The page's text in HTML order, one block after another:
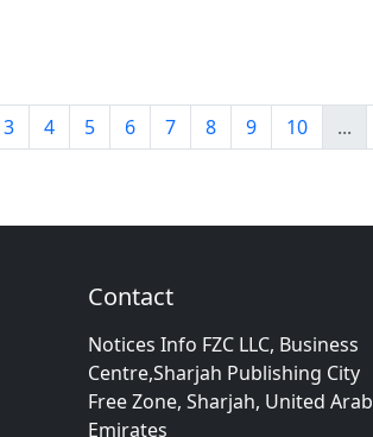
3 4 5 6 7 8 9 10 ...
Contact
Notices Info FZC LLC, Business
Centre,Sharjah Publishing City
Free Zone, Sharjah, United Arab
Emirates